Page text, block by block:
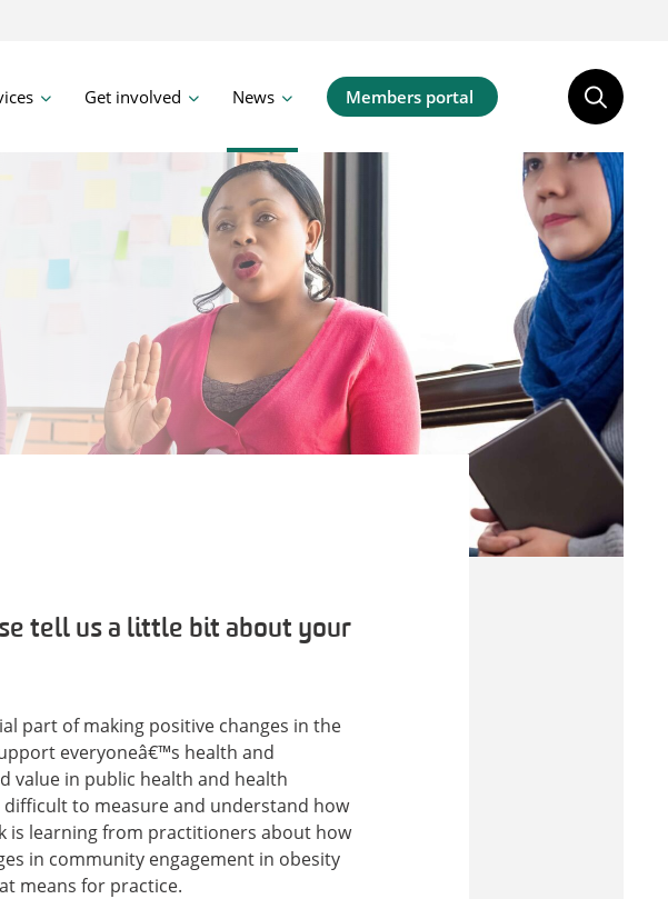
Get involved News Members portal
tell us a little bit about your
part of making positive changes in the
everyoneâ€™s health and
value in public health and health
to measure and understand how
is learning from practitioners about how
in community engagement in obesity
means for practice.